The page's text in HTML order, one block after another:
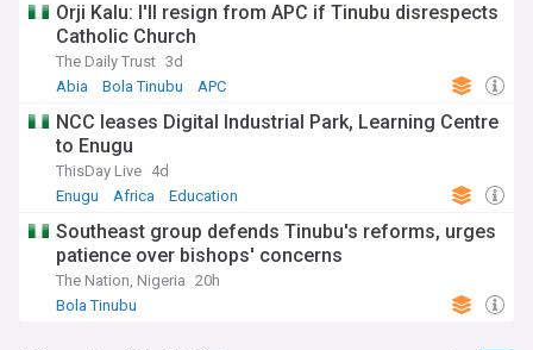
Orji Kalu: I'll resign from APC if Tinubu disrespects
Catholic Church
The Daily Trust 3d
Abia
Bola Tinubu APC
NCC leases Digital Industrial Park, Learning Centre
to Enugu
ThisDay Live 4d
Enugu
Africa Education
Southeast group defends Tinubu's reforms, urges
patience over bishops' concerns
The Nation, Nigeria 20h
Bola Tinubu